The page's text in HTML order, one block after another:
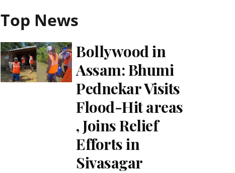
Top News
Bollywood in
Assam: Bhumi
Pednekar Visits
Flood-Hit areas
, Joins Relief
Efforts in
Sivasagar